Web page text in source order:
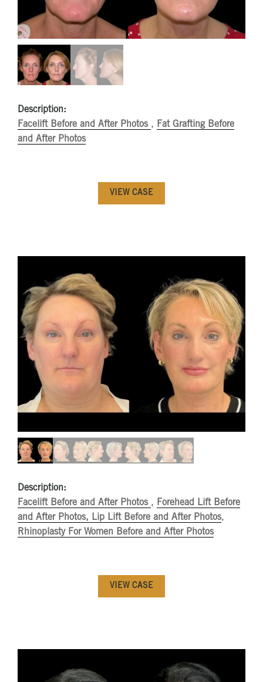
Description:
Facelift Before and After Photos , Fat Grafting Before
and After Photos
VIEW CASE
Description:
Facelift Before and After Photos , Forehead Lift Before
and After Photos, Lip Lift Before and After Photos,
Rhinoplasty For Women Before and After Photos
VIEW CASE